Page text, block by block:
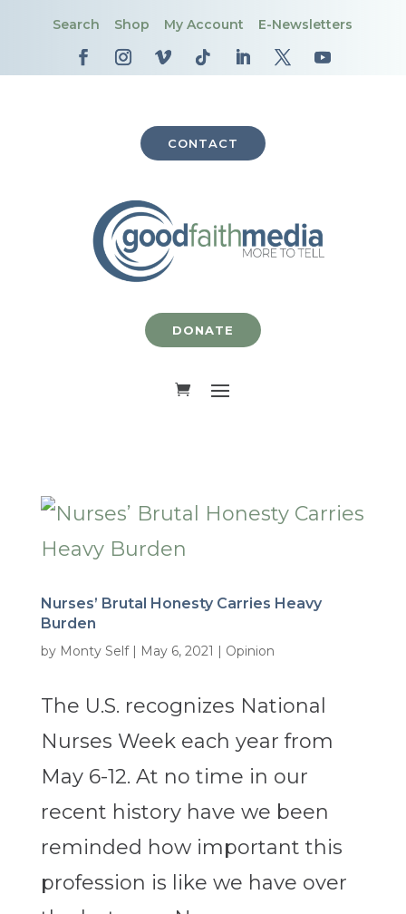
Search Shop My Account E-Newsletters
CONTACT
DONATE
Nurses’ Brutal Honesty Carries Heavy
Burden
by Monty Self| May 6, 2021 | Opinion
The U.S. recognizes National
Nurses Week each year from
May 6-12. At no time in our
recent history have we been
reminded how important this
profession is like we have over